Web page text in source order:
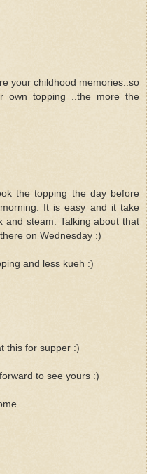
your childhood memories..so
own topping ..the more the
the topping the day before
It is easy and it take
and steam. Talking about that
on Wednesday :)
and less kueh :)
this for supper :)
to see yours :)